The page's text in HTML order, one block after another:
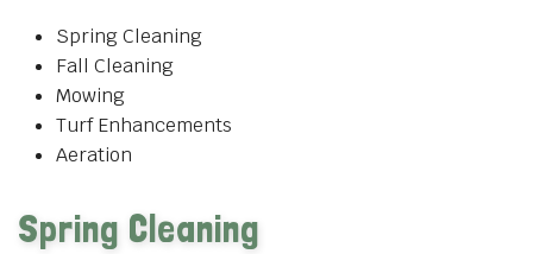
Spring Cleaning
Fall Cleaning
Mowing
Turf Enhancements
Aeration
Spring Cleaning